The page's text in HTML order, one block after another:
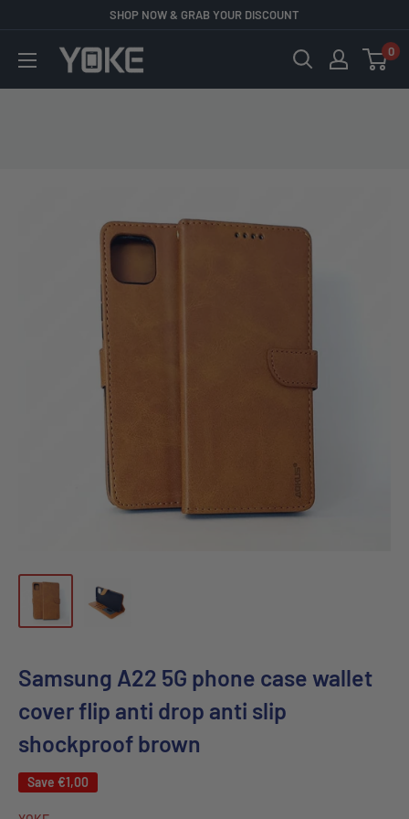
content
SHOP NOW & GRAB YOUR DISCOUNT
YOKE 0
Samsung A22 5G phone case wallet
cover flip anti drop anti slip
shockproof brown
Save €1,00